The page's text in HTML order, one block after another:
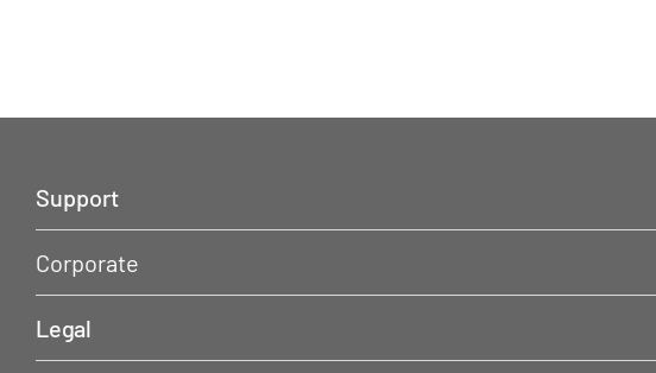
Support
Corporate
Legal